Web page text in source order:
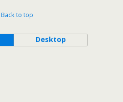
Back to top
Desktop